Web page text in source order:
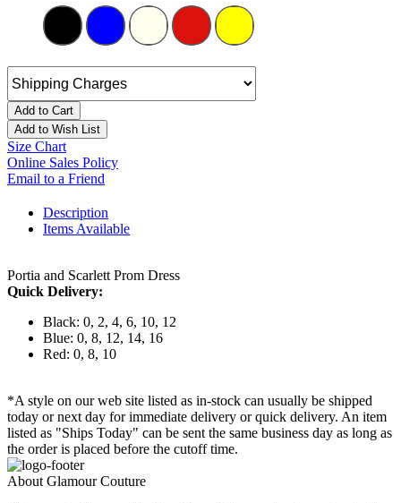
Add to Cart
Add to Wish List
Size Chart
Online Sales Policy
Email to a Friend
Description
Items Available
Portia and Scarlett Prom Dress
Quick Delivery:
Black: 0, 2, 4, 6, 10, 12
Blue: 0, 8, 12, 14, 16
Red: 0, 8, 10
*A style on our web site listed as in-stock can usually be shipped
today or next day for immediate delivery or quick delivery. An item
listed as "Ships Today" can be sent the same business day as long as
the order is placed before the cutoff time.
About Glamour Couture